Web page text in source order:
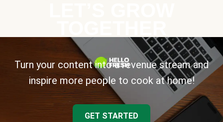
Turn your content into a revenue stream and
inspire more people to cook at home!
GET STARTED